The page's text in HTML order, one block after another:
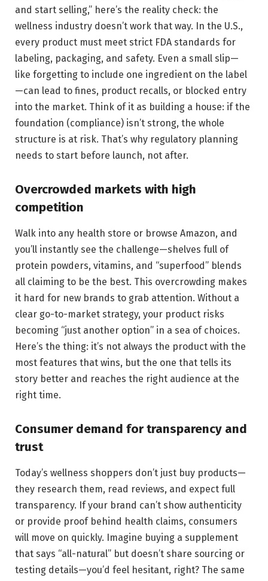
and start selling,” here’s the reality check: the
wellness industry doesn’t work that way. In the U.S.,
every product must meet strict FDA standards for
labeling, packaging, and safety. Even a small slip—
like forgetting to include one ingredient on the label
—can lead to fines, product recalls, or blocked entry
into the market. Think of it as building a house: if the
foundation (compliance) isn’t strong, the whole
structure is at risk. That’s why regulatory planning
needs to start before launch, not after.
Overcrowded markets with high
competition
Walk into any health store or browse Amazon, and
you’ll instantly see the challenge—shelves full of
protein powders, vitamins, and “superfood” blends
all claiming to be the best. This overcrowding makes
it hard for new brands to grab attention. Without a
clear go-to-market strategy, your product risks
becoming “just another option” in a sea of choices.
Here’s the thing: it’s not always the product with the
most features that wins, but the one that tells its
story better and reaches the right audience at the
right time.
Consumer demand for transparency and
trust
Today’s wellness shoppers don’t just buy products—
they research them, read reviews, and expect full
transparency. If your brand can’t show authenticity
or provide proof behind health claims, consumers
will move on quickly. Imagine buying a supplement
that says “all-natural” but doesn’t share sourcing or
testing details—you’d feel hesitant, right? The same